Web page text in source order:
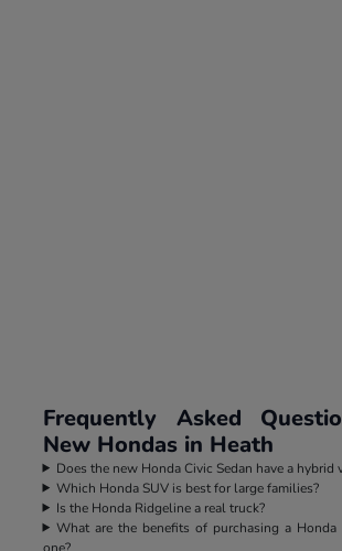
Frequently Asked
New Hondas in Heath
Does the new Honda Civic Sedan have a hybrid
Which Honda SUV is best for large families?
Is the Honda Ridgeline a real truck?
What are the benefits of purchasing a Honda
one?